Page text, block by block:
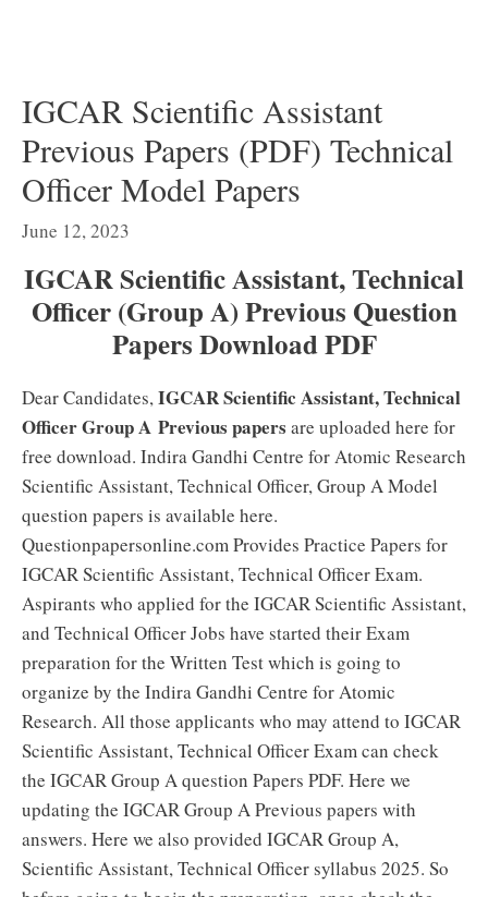
IGCAR Scientific Assistant
Previous Papers (PDF) Technical
Officer Model Papers
June 12, 2023
IGCAR Scientific Assistant, Technical
Officer (Group A) Previous Question
Papers Download PDF
Dear Candidates,IGCAR Scientific Assistant, Technical
Officer Group A Previous papers are uploaded here for
free download. Indira Gandhi Centre for Atomic Research
Scientific Assistant, Technical Officer, Group A Model
question papers is available here.
Questionpapersonline.com Provides Practice Papers for
IGCAR Scientific Assistant, Technical Officer Exam.
Aspirants who applied for the IGCAR Scientific Assistant,
and Technical Officer Jobs have started their Exam
preparation for the Written Test which is going to
organize by the Indira Gandhi Centre for Atomic
Research. All those applicants who may attend to IGCAR
Scientific Assistant, Technical Officer Exam can check
the IGCAR Group A question Papers PDF. Here we
updating the IGCAR Group A Previous papers with
answers. Here we also provided IGCAR Group A,
Scientific Assistant, Technical Officer syllabus 2025. So